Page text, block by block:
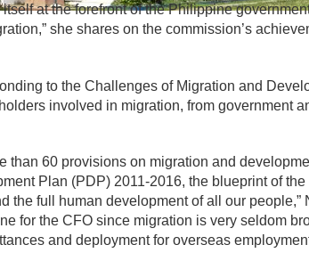
at the forefront of the Philippine
she shares on the commission’s
to the Challenges of Migration and
involved in migration, from government
than 60 provisions on migration and
Plan (PDP) 2011-2016, the blueprint of the
the full human development of all our people,”
for the CFO since migration is very seldom
and deployment for overseas